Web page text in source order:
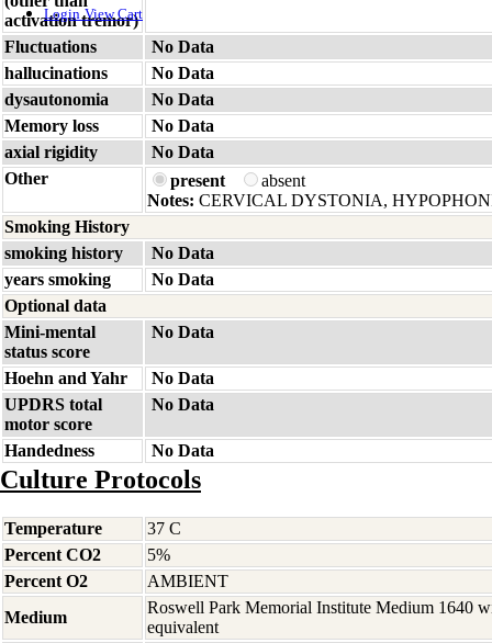
Login View Cart
activation tremor)
Fluctuations
No Data
hallucinations
No Data
dysautonomia
No Data
Memory loss
No Data
axial rigidity
No Data
Other
present
absent
Notes: CERVICAL DYSTONIA,
Smoking History
smoking history
No Data
years smoking
No Data
Optional data
Mini-mental
status score
No Data
Hoehn and Yahr
No Data
UPDRS total
motor score
No Data
Handedness No Data
Culture Protocols
Temperature
37 C
Percent CO2
5%
Percent O2
AMBIENT
Medium
Roswell Park Memorial Institute Medium 1640
equivalent